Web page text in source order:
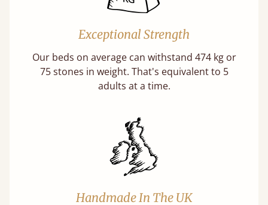
Exceptional Strength
Our beds on average can withstand 474 kg or
75 stones in weight. That's equivalent to 5
adults at a time.
Handmade In The UK